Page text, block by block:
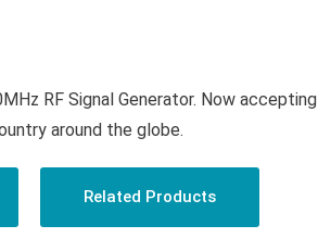
RF Signal Generator. Now accepting
around the globe.
Related Products